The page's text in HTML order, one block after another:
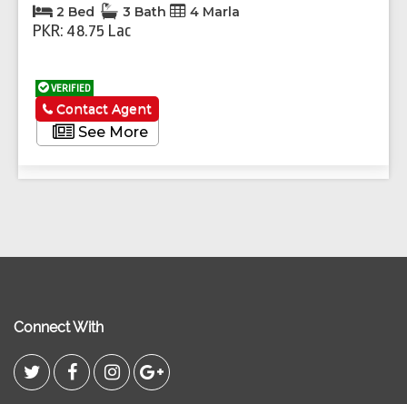
2 Bed 3 Bath 4 Marla
PKR: 48.75 Lac
VERIFIED
See More
Contact Agent
Connect With